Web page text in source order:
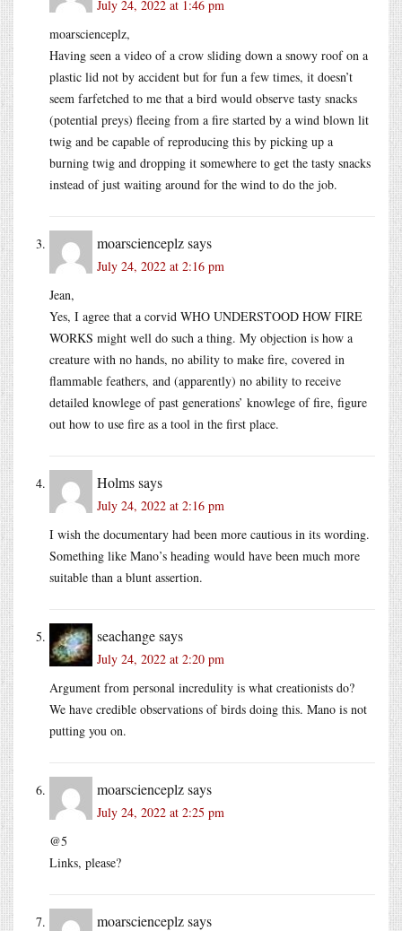
July 24, 2022 at 1:46 pm
moarscienceplz,
Having seen a video of a crow sliding down a snowy roof on a
plastic lid not by accident but for fun a few times, it doesn’t
seem farfetched to me that a bird would observe tasty snacks
(potential preys) fleeing from a fire started by a wind blown lit
twig and be capable of reproducing this by picking up a
burning twig and dropping it somewhere to get the tasty snacks
instead of just waiting around for the wind to do the job.
moarscienceplzsays
July 24, 2022 at 2:16 pm
Jean,
Yes, I agree that a corvid WHO UNDERSTOOD HOW FIRE
WORKS might well do such a thing. My objection is how a
creature with no hands, no ability to make fire, covered in
flammable feathers, and (apparently) no ability to receive
detailed knowlege of past generations’ knowlege of fire, figure
out how to use fire as a tool in the first place.
Holmssays
July 24, 2022 at 2:16 pm
I wish the documentary had been more cautious in its wording.
Something like Mano’s heading would have been much more
suitable than a blunt assertion.
seachangesays
July 24, 2022 at 2:20 pm
Argument from personal incredulity is what creationists do?
We have credible observations of birds doing this. Mano is not
putting you on.
moarscienceplzsays
July 24, 2022 at 2:25 pm
@5
Links, please?
moarscienceplzsays